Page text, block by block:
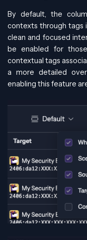
By default, the
contexts through tags
clean and focused
be enabled for
contextual tags
a more detailed
enabling this feature